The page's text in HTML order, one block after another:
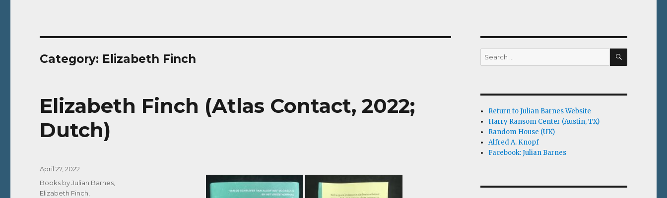
Category: Elizabeth Finch
Elizabeth Finch (Atlas Contact, 2022;
Dutch)
Posted
April 27, 2022
Categories
Books by Julian Barnes
Elizabeth Finch
Search
for:
SEARCH
Return to Julian Barnes Website
Harry Ransom Center (Austin, TX)
Random House (UK)
Alfred A. Knopf
Facebook: Julian Barnes